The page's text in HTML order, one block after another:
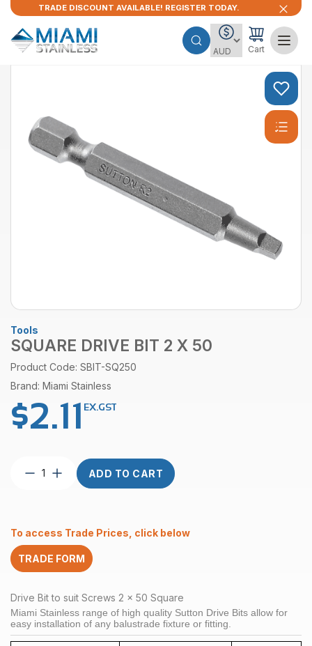
TRADE DISCOUNT AVAILABLE! REGISTER TODAY.
Cart
Tools
SQUARE DRIVE BIT 2 X 50
Product Code: SBIT-SQ250
Brand: Miami Stainless
$2.11 EX.GST
Square
50
quantity
ADD TO CART
To access Trade Prices, click below
TRADE FORM
Drive Bit to suit Screws 2 x 50 Square
Miami Stainless range of high quality Sutton Drive Bits allow for
easy installation of any balustrade fixture or fitting.